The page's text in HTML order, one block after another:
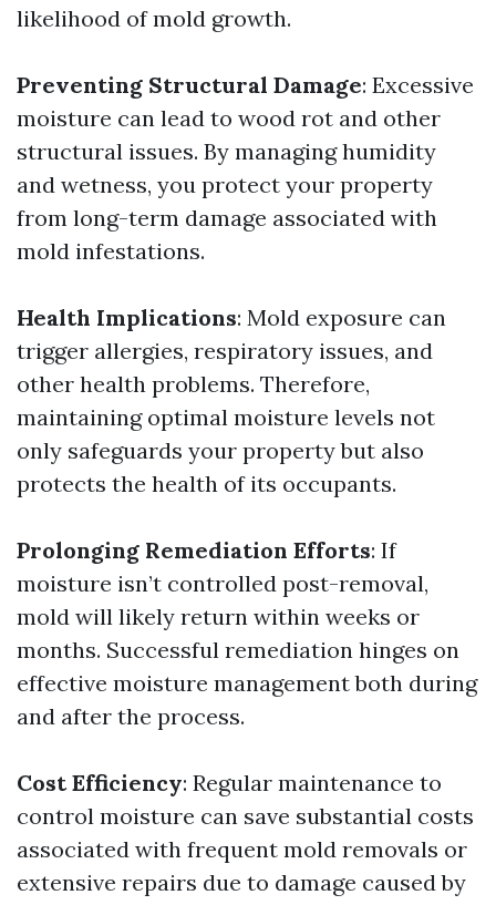
likelihood of mold growth.
Preventing Structural Damage: Excessive
moisture can lead to wood rot and other
structural issues. By managing humidity
and wetness, you protect your property
from long-term damage associated with
mold infestations.
Health Implications: Mold exposure can
trigger allergies, respiratory issues, and
other health problems. Therefore,
maintaining optimal moisture levels not
only safeguards your property but also
protects the health of its occupants.
Prolonging Remediation Efforts: If
moisture isn’t controlled post-removal,
mold will likely return within weeks or
months. Successful remediation hinges on
effective moisture management both during
and after the process.
Cost Efficiency: Regular maintenance to
control moisture can save substantial costs
associated with frequent mold removals or
extensive repairs due to damage caused by